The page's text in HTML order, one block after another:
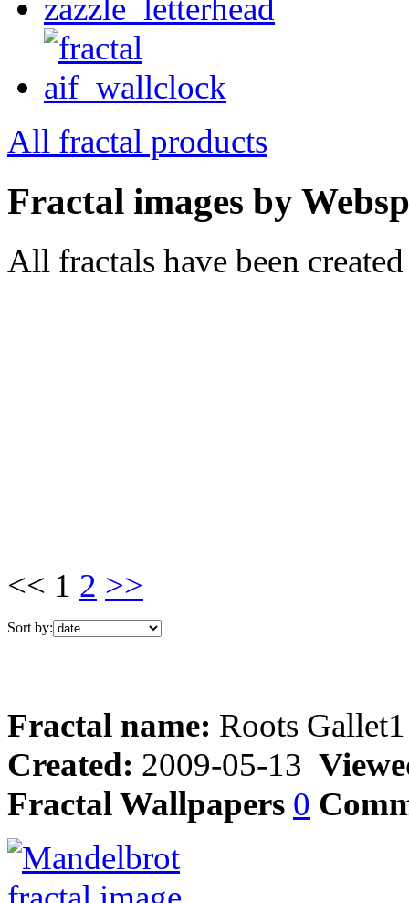
All fractal products
Fractal images by
All fractals have been
<< 1 2 >>
Sort by:
Fractal name: Roots Gallet1
Created: 2009-05-13
Fractal Wallpapers 0